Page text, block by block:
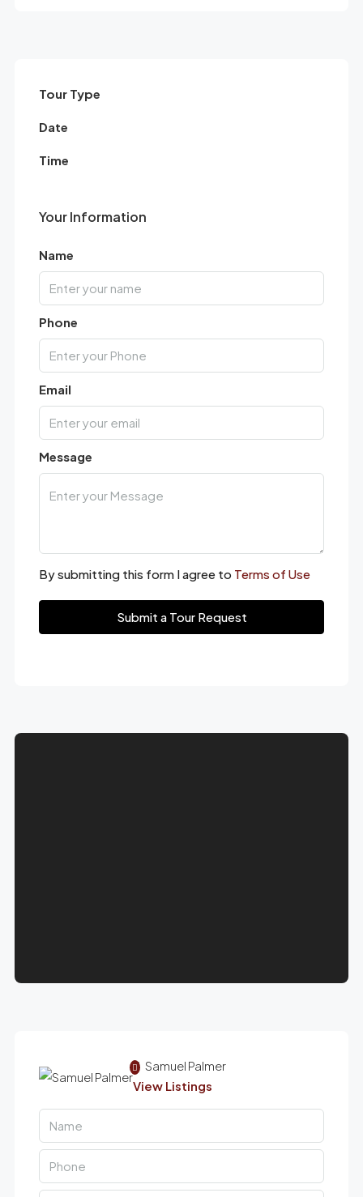
Tour Type
Date
Time
Your Information
Name
Phone
Email
Message
By submitting this form I agree to Terms of Use
Submit a Tour Request
Samuel Palmer
View Listings